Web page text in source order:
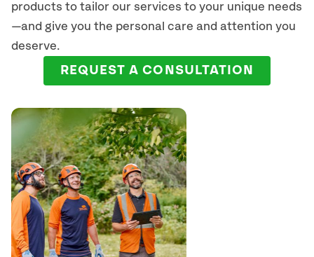
products to tailor our services to your unique needs
—and give you the personal care and attention you
deserve.
REQUEST A CONSULTATION